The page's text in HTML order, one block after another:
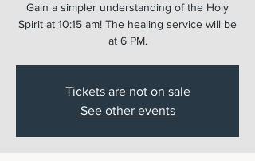
Gain a simpler understanding of the Holy
Spirit at 10:15 am! The healing service will be
at 6 PM.
Tickets are not on sale
See other events